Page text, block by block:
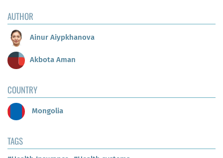
AUTHOR
Ainur Aiypkhanova
Akbota Aman
COUNTRY
Mongolia
TAGS